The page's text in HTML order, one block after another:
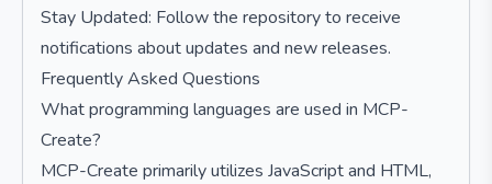
Stay Updated: Follow the repository to receive
notifications about updates and new releases.
Frequently Asked Questions
What programming languages are used in MCP-
Create?
MCP-Create primarily utilizes JavaScript and HTML,